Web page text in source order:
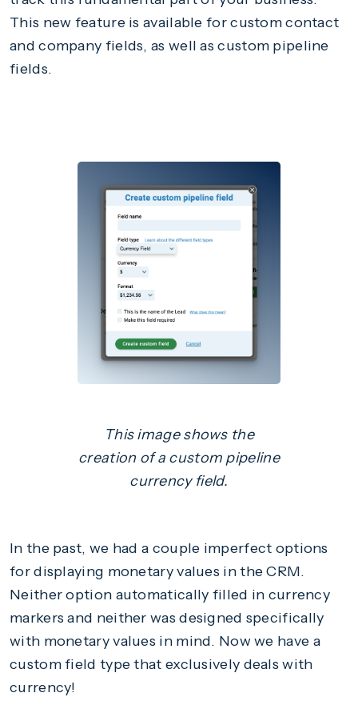
This new feature is available for custom contact
and company fields, as well as custom pipeline
fields.
This image shows the
creation of a custom pipeline
currency field.
In the past, we had a couple imperfect options
for displaying monetary values in the CRM.
Neither option automatically filled in currency
markers and neither was designed specifically
with monetary values in mind. Now we have a
custom field type that exclusively deals with
currency!